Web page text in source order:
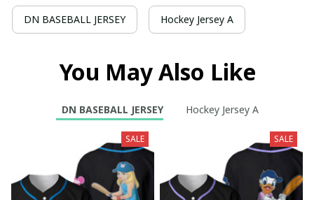
DN BASEBALL JERSEY Hockey Jersey A
You May Also Like
DN BASEBALL JERSEY Hockey Jersey A
SALE SALE